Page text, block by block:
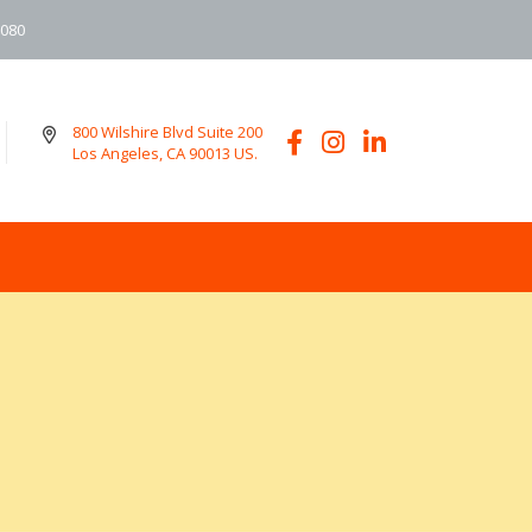
800 Wilshire Blvd Suite 200
Los Angeles, CA 90013 US.